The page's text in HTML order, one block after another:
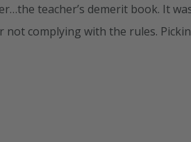
teacher’s demerit book. It
not complying with the rules.